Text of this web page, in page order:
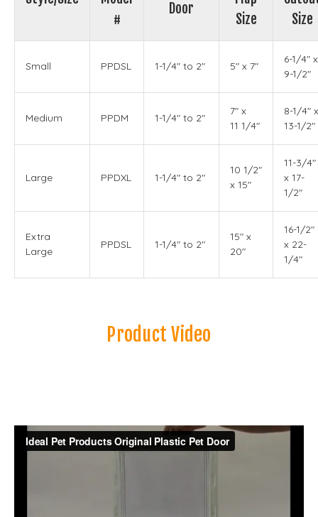
#
Door
Size
Size
Small PPDSL 1-1/4" to 2" 5" x 7"
6-1/4" x
9-1/2"
Medium PPDM 1-1/4" to 2"
7" x
11 1/4"
8-1/4" x
13-1/2"
Large PPDXL 1-1/4" to 2"
10 1/2"
x 15"
11-3/4"
x 17-
1/2"
Extra
Large
PPDSL 1-1/4" to 2"
15" x
20"
16-1/2"
x 22-
1/4"
Product Video